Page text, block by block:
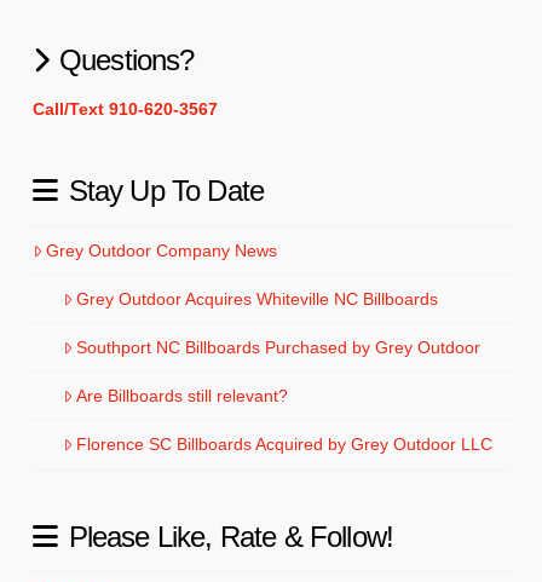
Questions?
Call/Text 910-620-3567
Stay Up To Date
Grey Outdoor Company News
Grey Outdoor Acquires Whiteville NC Billboards
Southport NC Billboards Purchased by Grey Outdoor
Are Billboards still relevant?
Florence SC Billboards Acquired by Grey Outdoor LLC
Please Like, Rate & Follow!